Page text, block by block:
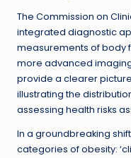
The Commission on
integrated diagnostic
measurements of body
more advanced
provide a clearer
illustrating the
assessing health risks
In a groundbreaking
categories of obesity: